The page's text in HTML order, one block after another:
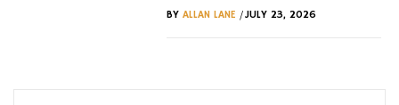
BY ALLAN LANE/JULY 23, 2026